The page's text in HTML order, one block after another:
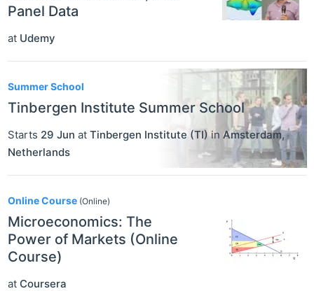
Panel Data
at Udemy
Summer School
Tinbergen Institute Summer School
Starts 29 Jun at Tinbergen Institute (TI)in Amsterdam,
Netherlands
Online Course (Online)
Microeconomics: The
Power of Markets (Online
Course)
at Coursera